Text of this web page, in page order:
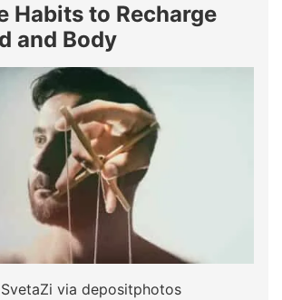
Habits to Recharge
and Body
via depositphotos